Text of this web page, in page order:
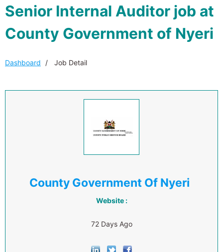
Senior Internal Auditor job at
County Government of Nyeri
Dashboard Job Detail
County Government Of Nyeri
Website :
72 Days Ago